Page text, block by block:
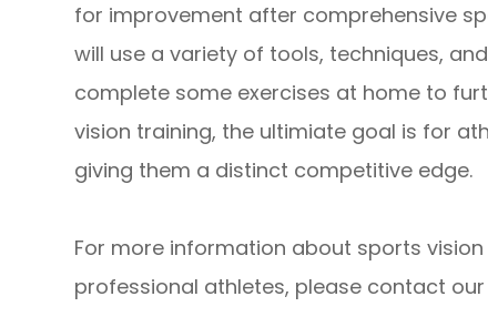
for improvement after comprehensive
will use a variety of tools, techniques,
complete some exercises at home to
vision training, the ultimiate goal is for
giving them a distinct competitive edge.
For more information about sports
professional athletes, please contact